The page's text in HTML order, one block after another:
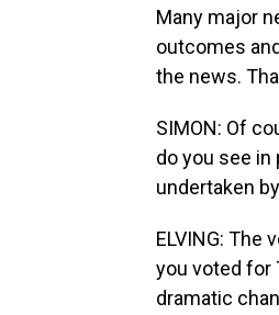
Many major
outcomes
the news.
SIMON: Of
do you see
undertaken
ELVING: The
you voted for
dramatic